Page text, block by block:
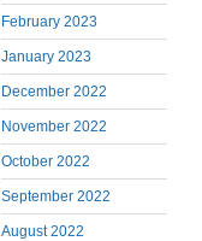
February 2023
January 2023
December 2022
November 2022
October 2022
September 2022
August 2022